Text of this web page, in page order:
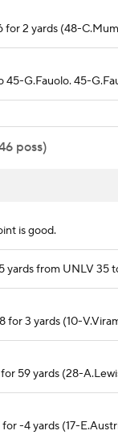
for 2 yards (48-
45-G.Fauolo. 45-
poss)
is good.
yards from UNLV 35
for 3 yards (10-
59 yards (28-
-4 yards (17-